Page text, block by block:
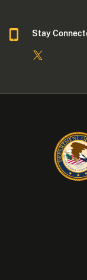
Stay